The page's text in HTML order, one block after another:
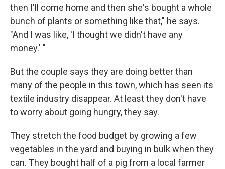
then I'll come home and then she's bought a whole
bunch of plants or something like that," he says.
"And I was like, 'I thought we didn't have any
money.' "
But the couple says they are doing better than
many of the people in this town, which has seen its
textile industry disappear. At least they don't have
to worry about going hungry, they say.
They stretch the food budget by growing a few
vegetables in the yard and buying in bulk when they
can. They bought half of a pig from a local farmer